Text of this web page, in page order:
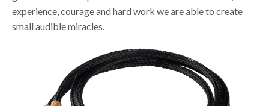
experience, courage and hard work we are able to create
small audible miracles.